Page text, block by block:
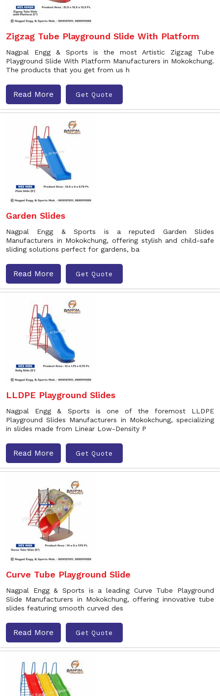
Zigzag Tube Playground Slide With Platform
Nagpal Engg & Sports is the most Artistic Zigzag Tube
Playground Slide With Platform Manufacturers in Mokokchung.
The products that you get from us h
Read More Get Quote
Garden Slides
Nagpal Engg & Sports is a reputed Garden Slides
Manufacturers in Mokokchung, offering stylish and child-safe
sliding solutions perfect for gardens, ba
Read More Get Quote
LLDPE Playground Slides
Nagpal Engg & Sports is one of the foremost LLDPE
Playground Slides Manufacturers in Mokokchung, specializing
in slides made from Linear Low-Density P
Read More Get Quote
Curve Tube Playground Slide
Nagpal Engg & Sports is a leading Curve Tube Playground
Slide Manufacturers in Mokokchung, offering innovative tube
slides featuring smooth curved des
Read More Get Quote